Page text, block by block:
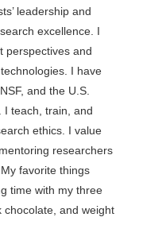
leadership and
excellence. I
perspectives and
I have
and the U.S.
I teach, train, and
ethics. I value
researchers
favorite things
time with my three
and weight